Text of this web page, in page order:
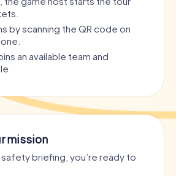
by scanning the QR code on
an available team and
mission
briefing, you’re ready to